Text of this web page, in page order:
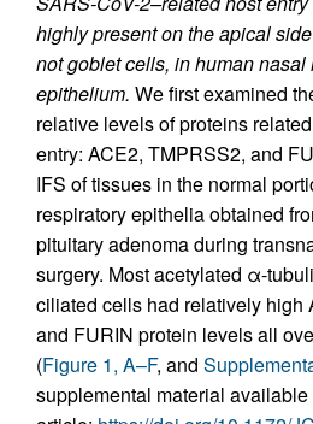
highly present on the apical
not goblet cells, in human nasal
epithelium. We first examined
relative levels of proteins
entry: ACE2, TMPRSS2, and
IFS of tissues in the normal
respiratory epithelia obtained
pituitary adenoma during
surgery. Most acetylated α-
ciliated cells had relatively high
and FURIN protein levels all
(Figure 1, A–F, and
supplemental material